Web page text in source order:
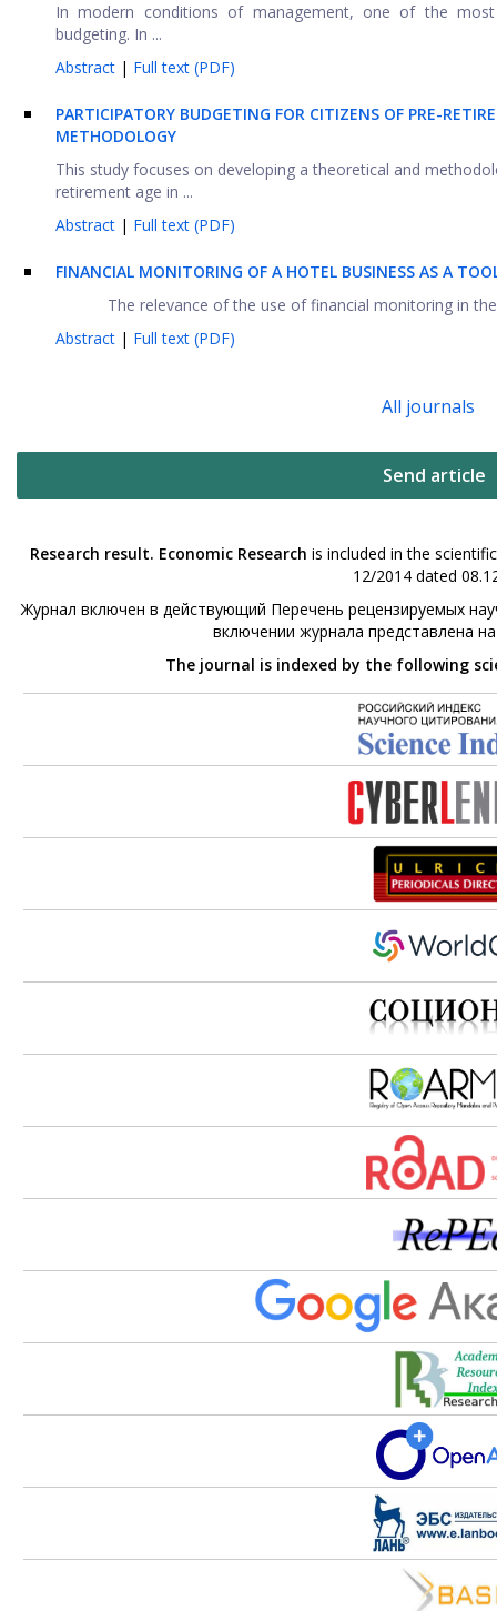
In modern conditions of management, one of the
budgeting. In ...
Abstract | Full text (PDF)
PARTICIPATORY BUDGETING FOR CITIZENS OF PRE-
METHODOLOGY
This study focuses on developing a theoretical and
retirement age in ...
Abstract | Full text (PDF)
FINANCIAL MONITORING OF A HOTEL BUSINESS AS A
The relevance of the use of financial monitoring in
Abstract | Full text (PDF)
All journals
Send article
Research result. Economic Research is included in the
12/2014 dated
Журнал включен в действующий Перечень рецензируемых
включении журнала представлена
The journal is indexed by the following